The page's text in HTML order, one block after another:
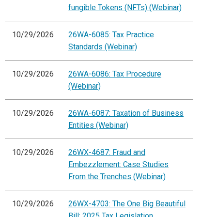
fungible Tokens (NFTs) (Webinar)
10/29/2026
26WA-6085: Tax Practice
Standards (Webinar)
10/29/2026
26WA-6086: Tax Procedure
(Webinar)
10/29/2026
26WA-6087: Taxation of Business
Entities (Webinar)
10/29/2026
26WX-4687: Fraud and
Embezzlement: Case Studies
From the Trenches (Webinar)
10/29/2026
26WX-4703: The One Big Beautiful